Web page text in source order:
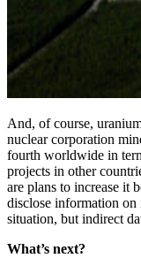
And, of course,
nuclear corporation
fourth worldwide in
projects in other
are plans to increase it
disclose information on
situation, but indirect
What’s next?